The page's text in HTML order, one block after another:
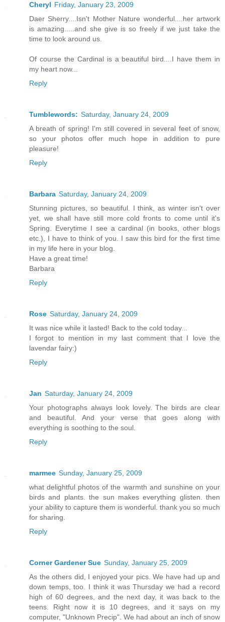
Cheryl Friday, January 23, 2009
Daer Sherry....Isn't Mother Nature wonderful....her artwork
is amazing.....and she give is so freely if we just take the
time to look around us.
Of course the Cardinal is a beautiful bird....I have them in
my heart now...
Reply
Tumblewords: Saturday, January 24, 2009
A breath of spring! I'm still covered in several feet of snow,
so your photos offer much hope in addition to pure
pleasure!
Reply
Barbara Saturday, January 24, 2009
Stunning pictures, so beautiful. I think, as winter isn't over
yet, we shall have still more cold fronts to come until it's
Spring. Everytime I see a cardinal (in books, other blogs
etc.), I have to think of you. I saw this bird for the first time
in my life here in your blog.
Have a great time!
Barbara
Reply
Rose Saturday, January 24, 2009
It was nice while it lasted! Back to the cold today...
I forgot to mention in my last comment that I love the
lavendar fairy:)
Reply
Jan Saturday, January 24, 2009
Your photographs always look lovely. The birds are clear
and beautiful. And your verse that goes along with
everything is soothing to the soul.
Reply
marmee Sunday, January 25, 2009
what delightful photos of the warmth and sunshine on your
birds and plants. the sun makes everything glisten. then
your ability to capture them is wonderful. thank you so much
for sharing.
Reply
Corner Gardener Sue Sunday, January 25, 2009
As the others did, I enjoyed your pics. We have had up and
down temps, too. I think it was Thursday we had a record
high of 60 degrees, and the next day, it was back to the
teens. Right now it is 10 degrees, and it says on my
computer, "Unknown Precip". We had about an inch of snow